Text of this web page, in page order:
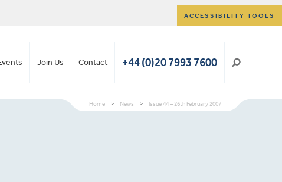
ACCESSIBILITY TOOLS
Join Us Contact +44 (0)20 7993 7600
Home > News > Issue 44 – 26th February 2007